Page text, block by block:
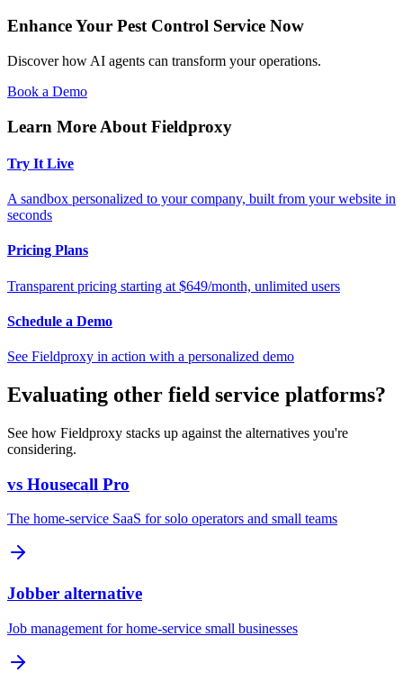
Enhance Your Pest Control Service Now
Discover how AI agents can transform your operations.
Book a Demo
Learn More About Fieldproxy
Try It Live
A sandbox personalized to your company, built from your website in
seconds
Pricing Plans
Transparent pricing starting at $649/month, unlimited users
Schedule a Demo
See Fieldproxy in action with a personalized demo
Evaluating other field service platforms?
See how Fieldproxy stacks up against the alternatives you're
considering.
vs Housecall Pro
The home-service SaaS for solo operators and small teams
Jobber alternative
Job management for home-service small businesses